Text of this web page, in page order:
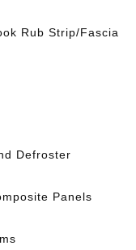
Rub Strip/Fascia
Defroster
Panels